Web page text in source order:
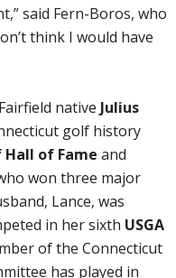
said Fern-Boros, who
think I would have
native Julius
golf history
Hall of Fame and
won three major
Lance, was
in her sixth USGA
of the Connecticut
has played in